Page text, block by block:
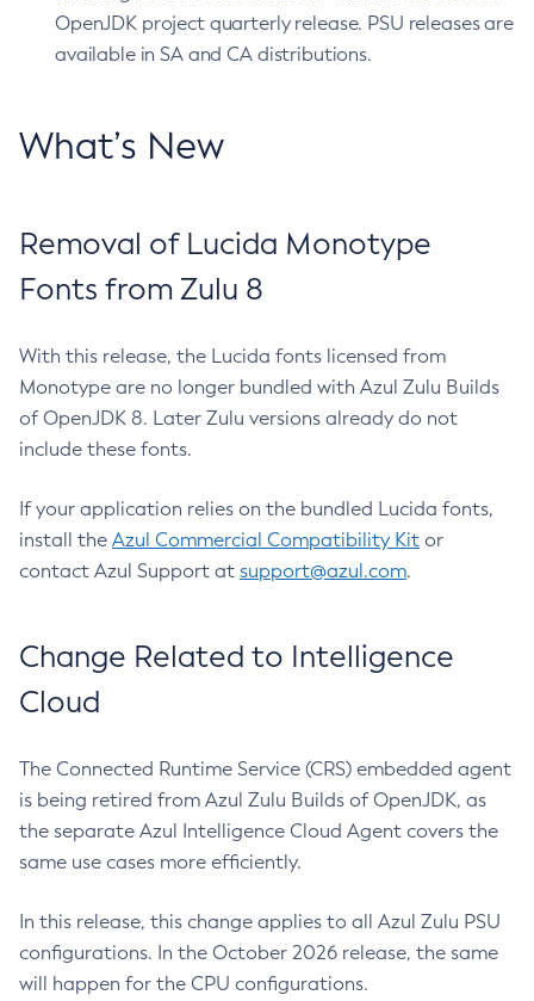
OpenJDK project quarterly release. PSU releases are
available in SA and CA distributions.
What’s New
Removal of Lucida Monotype
Fonts from Zulu 8
With this release, the Lucida fonts licensed from
Monotype are no longer bundled with Azul Zulu Builds
of OpenJDK 8. Later Zulu versions already do not
include these fonts.
If your application relies on the bundled Lucida fonts,
install the Azul Commercial Compatibility Kit or
contact Azul Support at support@azul.com.
Change Related to Intelligence
Cloud
The Connected Runtime Service (CRS) embedded agent
is being retired from Azul Zulu Builds of OpenJDK, as
the separate Azul Intelligence Cloud Agent covers the
same use cases more efficiently.
In this release, this change applies to all Azul Zulu PSU
configurations. In the October 2026 release, the same
will happen for the CPU configurations.